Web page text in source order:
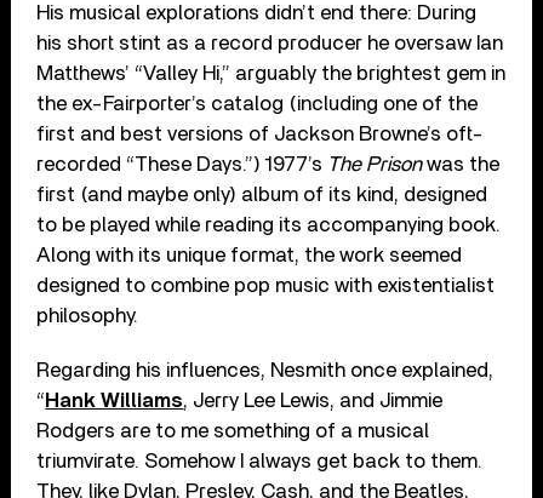
His musical explorations didn’t end there: During
his short stint as a record producer he oversaw Ian
Matthews’ “Valley Hi,” arguably the brightest gem in
the ex-Fairporter’s catalog (including one of the
first and best versions of Jackson Browne’s oft-
recorded “These Days.”) 1977’s The Prisonwas the
first (and maybe only) album of its kind, designed
to be played while reading its accompanying book.
Along with its unique format, the work seemed
designed to combine pop music with existentialist
philosophy.
Regarding his influences, Nesmith once explained,
“ Hank Williams, Jerry Lee Lewis, and Jimmie
Rodgers are to me something of a musical
triumvirate. Somehow I always get back to them.
They, like Dylan, Presley, Cash, and the Beatles,